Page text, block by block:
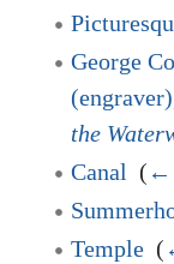
George
the
Canal ( ←
Temple (